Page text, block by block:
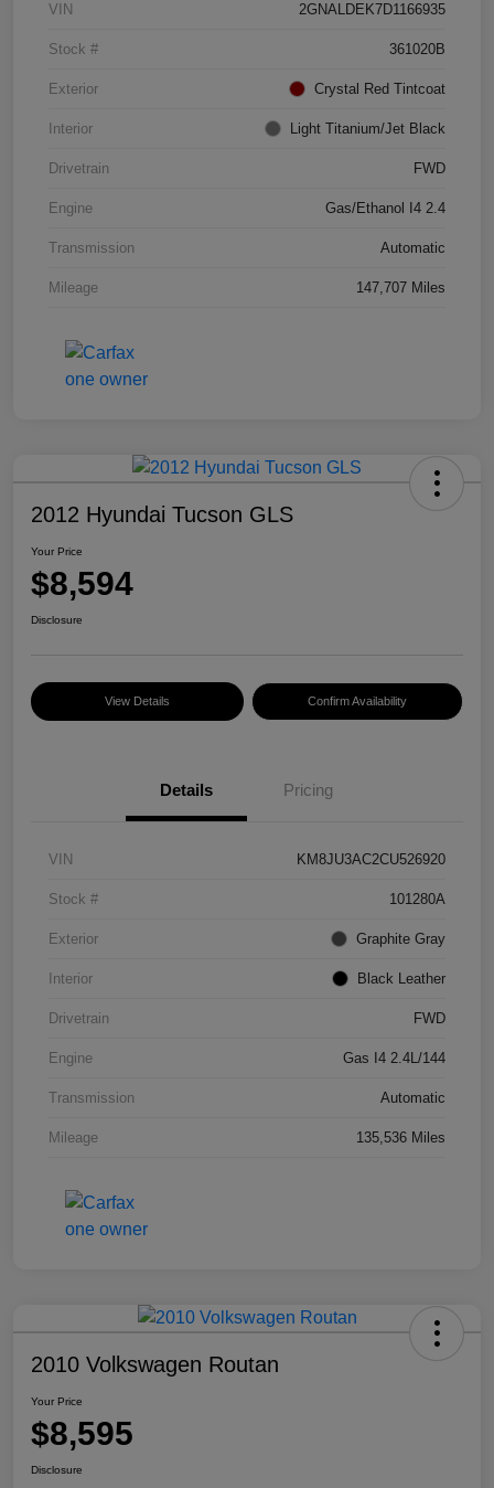
VIN 2GNALDEK7D1166935
Stock # 361020B
Exterior Crystal Red Tintcoat
Interior Light Titanium/Jet Black
Drivetrain FWD
Engine Gas/Ethanol I4 2.4
Transmission Automatic
Mileage 147,707 Miles
2012 Hyundai Tucson GLS
Your Price
$8,594
Disclosure
View Details Confirm Availability
Details Pricing
VIN KM8JU3AC2CU526920
Stock # 101280A
Exterior Graphite Gray
Interior Black Leather
Drivetrain FWD
Engine Gas I4 2.4L/144
Transmission Automatic
Mileage 135,536 Miles
2010 Volkswagen Routan
Your Price
$8,595
Disclosure